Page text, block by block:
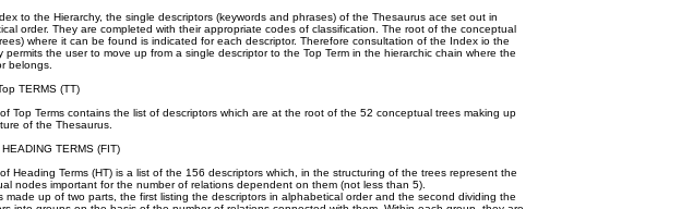
to the Hierarchy, the single descriptors (keywords and phrases) of the Thesaurus ace set out in
order. They are completed with their appropriate codes of classification. The root of the conceptual
where it can be found is indicated for each descriptor. Therefore consultation of the Index io the
permits the user to move up from a single descriptor to the Top Term in the hierarchic chain where the
belongs.
TERMS (TT)
Top Terms contains the list of descriptors which are at the root of the 52 conceptual trees making up
of the Thesaurus.
TERMS (FIT)
Heading Terms (HT) is a list of the 156 descriptors which, in the structuring of the trees represent the
nodes important for the number of relations dependent on them (not less than 5).
made up of two parts, the first listing the descriptors in alphabetical order and the second dividing the